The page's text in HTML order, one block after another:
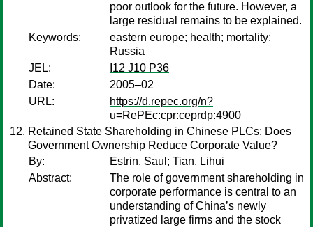
poor outlook for the future. However, a
large residual remains to be explained.
Keywords:
eastern europe; health; mortality;
Russia
JEL:
I12 J10 P36
Date:
2005–02
URL:
https://d.repec.org/n?
u=RePEc:cpr:ceprdp:4900
Retained State Shareholding in Chinese PLCs: Does
Government Ownership Reduce Corporate Value?
By:
Estrin, Saul ; Tian, Lihui
Abstract:
The role of government shareholding in
corporate performance is central to an
understanding of China’s newly
privatized large firms and the stock